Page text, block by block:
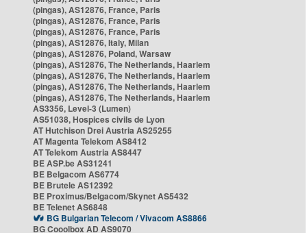
(pingas), AS12876, France, Paris
(pingas), AS12876, France, Paris
(pingas), AS12876, France, Paris
(pingas), AS12876, Italy, Milan
(pingas), AS12876, Poland, Warsaw
(pingas), AS12876, The Netherlands, Haarlem
(pingas), AS12876, The Netherlands, Haarlem
(pingas), AS12876, The Netherlands, Haarlem
(pingas), AS12876, The Netherlands, Haarlem
AS3356, Level-3 (Lumen)
AS51038, Hospices civils de Lyon
AT Hutchison Drei Austria AS25255
AT Magenta Telekom AS8412
AT Telekom Austria AS8447
BE ASP.be AS31241
BE Belgacom AS6774
BE Brutele AS12392
BE Proximus/Belgacom/Skynet AS5432
BE Telenet AS6848
BG Bulgarian Telecom / Vivacom AS8866
BG Cooolbox AD AS9070